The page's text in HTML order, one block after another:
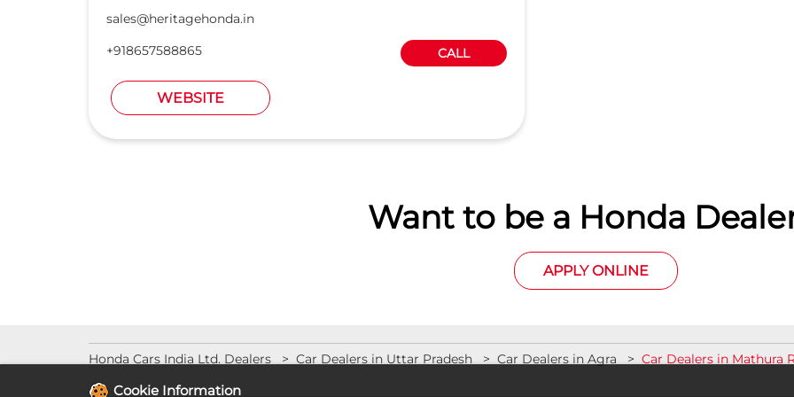
sales@heritagehonda.in
+918657588865
CALL
WEBSITE
Want to be a Honda
APPLY ONLINE
Honda Cars India Ltd. Dealers Car Dealers in Uttar Pradesh Car Dealers in Agra Car Dealers in Mathura
Cookie Information